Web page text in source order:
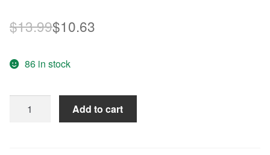
$13.99Original
was:
$13.99.
$10.63
$10.63.
86 in stock
AD0424HS-
Add to cart